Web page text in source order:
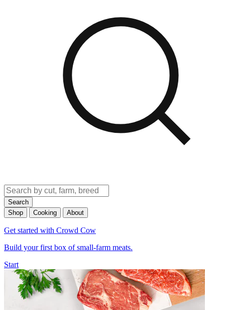
Search
Shop
Cooking About
Get started with Crowd Cow
Build your first box of small-farm meats.
Start